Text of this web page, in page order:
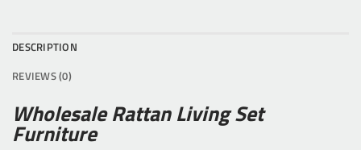
DESCRIPTION
REVIEWS (0)
Wholesale Rattan Living Set
Furniture